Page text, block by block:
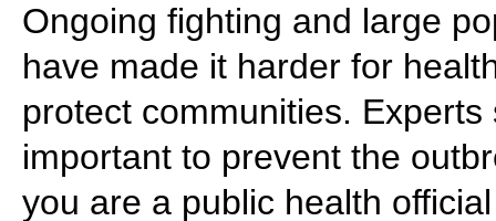
Ongoing fighting and large
have made it harder for
protect communities.
important to prevent the
you are a public health